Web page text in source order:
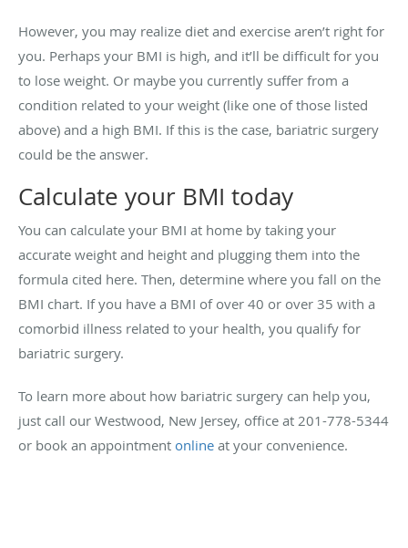
However, you may realize diet and exercise aren’t right for
you. Perhaps your BMI is high, and it’ll be difficult for you
to lose weight. Or maybe you currently suffer from a
condition related to your weight (like one of those listed
above) and a high BMI. If this is the case, bariatric surgery
could be the answer.
Calculate your BMI today
You can calculate your BMI at home by taking your
accurate weight and height and plugging them into the
formula cited here. Then, determine where you fall on the
BMI chart. If you have a BMI of over 40 or over 35 with a
comorbid illness related to your health, you qualify for
bariatric surgery.
To learn more about how bariatric surgery can help you,
just call our Westwood, New Jersey, office at 201-778-5344
or book an appointment online at your convenience.